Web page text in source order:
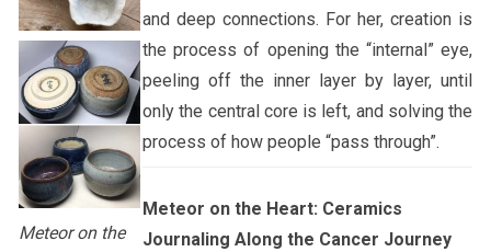
Meteor on the
and deep connections. For her, creation is
the process of opening the “internal” eye,
peeling off the inner layer by layer, until
only the central core is left, and solving the
process of how people “pass through”.
Meteor on the Heart: Ceramics
Journaling Along the Cancer Journey